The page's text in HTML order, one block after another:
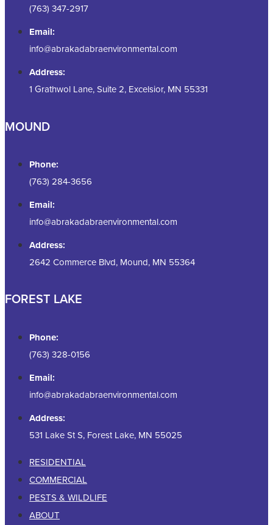
(763) 347-2917
Email:
info@abrakadabraenvironmental.com
Address:
1 Grathwol Lane, Suite 2, Excelsior, MN 55331
MOUND
Phone:
(763) 284-3656
Email:
info@abrakadabraenvironmental.com
Address:
2642 Commerce Blvd, Mound, MN 55364
FOREST LAKE
Phone:
(763) 328-0156
Email:
info@abrakadabraenvironmental.com
Address:
531 Lake St S, Forest Lake, MN 55025
RESIDENTIAL
COMMERCIAL
PESTS & WILDLIFE
ABOUT